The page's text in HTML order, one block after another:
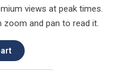
views at peak times.
zoom and pan to read it.